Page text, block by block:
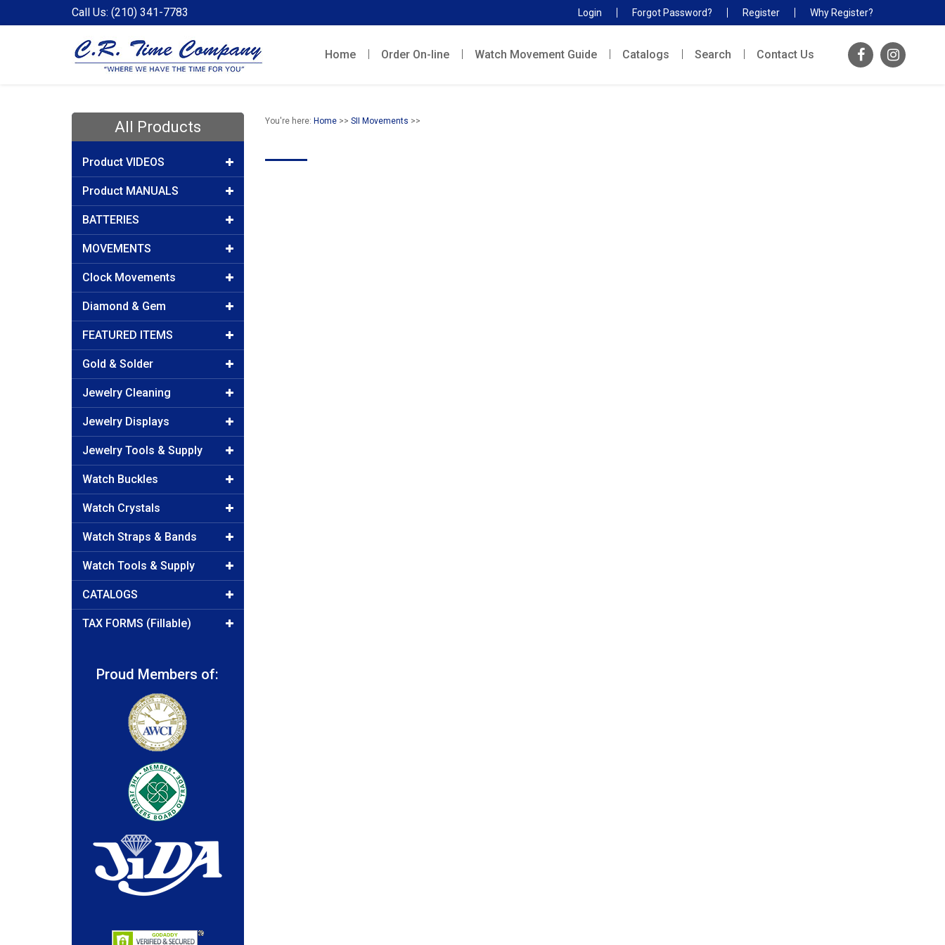
Call Us: (210) 341-7783 Login Forgot Password? Register Why Register?
Home Order On-line Watch Movement Guide Catalogs Search Contact Us
All Products
Product VIDEOS
Product MANUALS
BATTERIES
MOVEMENTS
Clock Movements
Diamond & Gem
FEATURED ITEMS
Gold & Solder
Jewelry Cleaning
Jewelry Displays
Jewelry Tools & Supply
Watch Buckles
Watch Crystals
Watch Straps & Bands
Watch Tools & Supply
CATALOGS
TAX FORMS (Fillable)
Proud Members of:
You're here: Home>> SII Movements >>